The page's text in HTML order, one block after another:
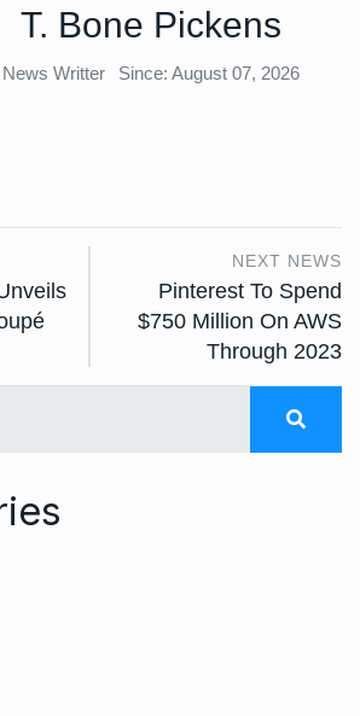
T. Bone Pickens
News Writter Since: August 07, 2026
NEXT NEWS
Pinterest To Spend
$750 Million On AWS
Through 2023